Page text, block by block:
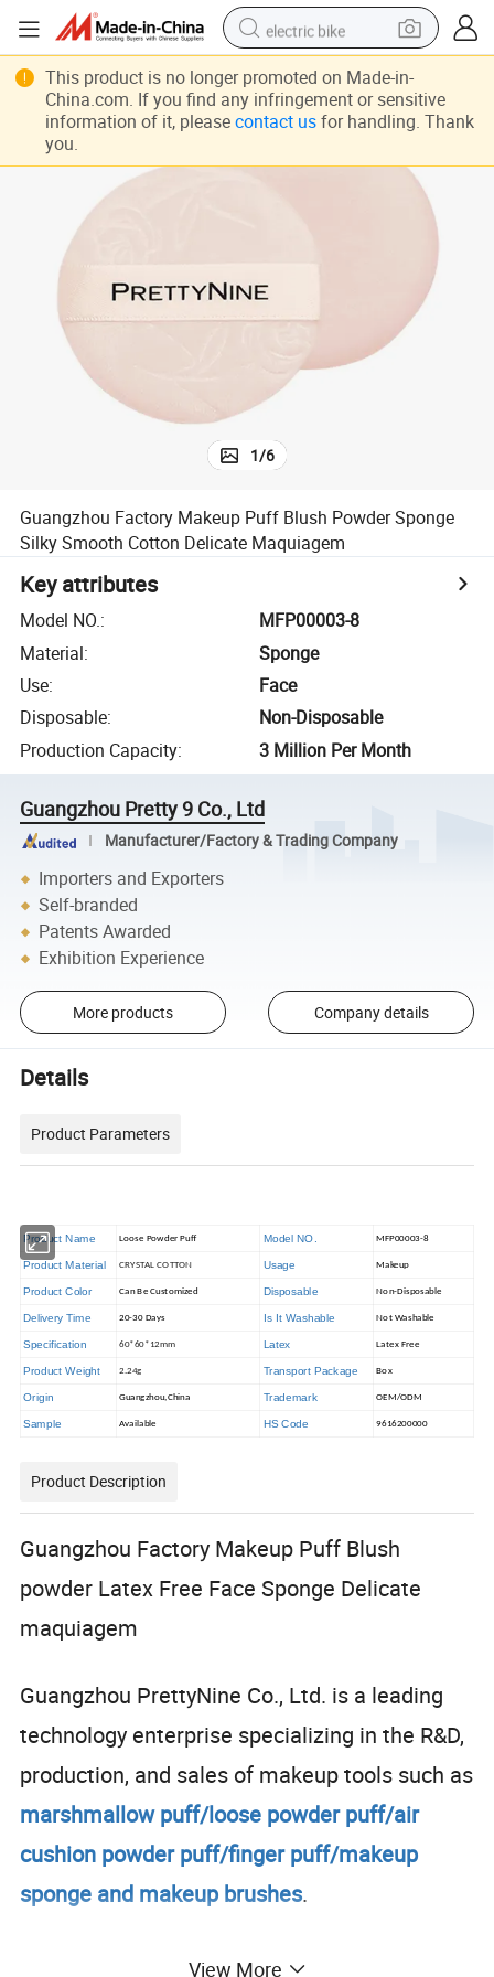
electric bike
farm tractor
man watch
electric motorcycle
1/6
Guangzhou Factory Makeup Puff Blush Powder Sponge
Silky Smooth Cotton Delicate Maquiagem
Key attributes
Model NO.:
MFP00003-8
Material:
Sponge
Use:
Face
Disposable:
Non-Disposable
Production Capacity: 3 Million Per Month
Guangzhou Pretty 9 Co., Ltd
Manufacturer/Factory & Trading Company
Importers and Exporters
Self-branded
Patents Awarded
Exhibition Experience
More products Company details
Details
Product Parameters
Product Name Loose Powder Puff Model NO. MFP00003-8
Product Material CRYSTAL COTTON Usage Makeup
Product Color Can Be Customized Disposable Non-Disposable
Delivery Time 20-30 Days Is It Washable Not Washable
Specification 60*60*12mm Latex Latex Free
Product Weight 2.24g Transport Package Box
Origin Guangzhou,China Trademark OEM/ODM
Sample Available HS Code 9616200000
Product Description
Guangzhou Factory Makeup Puff Blush
powder Latex Free Face Sponge Delicate
maquiagem
Guangzhou PrettyNine Co., Ltd. is a leading
technology enterprise specializing in the R&D,
production, and sales of makeup tools such as
marshmallow puff/loose powder puff/air
cushion powder puff/finger puff/makeup
sponge and makeup brushes.
The factory covers anarea of 20,000 square
View More
This product is no longer promoted on Made-in-
China.com. If you find any infringement or sensitive
information of it, please contact usfor handling. Thank
you.